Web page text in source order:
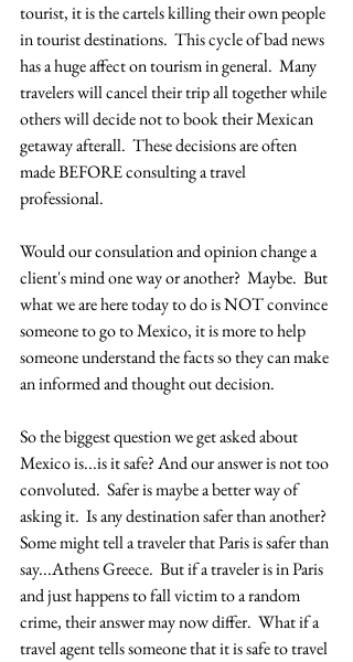
tourist, it is the cartels killing their own people
in tourist destinations.  This cycle of bad news
has a huge affect on tourism in general.  Many
travelers will cancel their trip all together while
others will decide not to book their Mexican
getaway afterall.  These decisions are often
made BEFORE consulting a travel
professional.
Would our consulation and opinion change a
client's mind one way or another?  Maybe.  But
what we are here today to do is NOT convince
someone to go to Mexico, it is more to help
someone understand the facts so they can make
an informed and thought out decision.
So the biggest question we get asked about
Mexico is...is it safe? And our answer is not too
convoluted.  Safer is maybe a better way of
asking it.  Is any destination safer than another?
Some might tell a traveler that Paris is safer than
say...Athens Greece.  But if a traveler is in Paris
and just happens to fall victim to a random
crime, their answer may now differ.  What if a
travel agent tells someone that it is safe to travel